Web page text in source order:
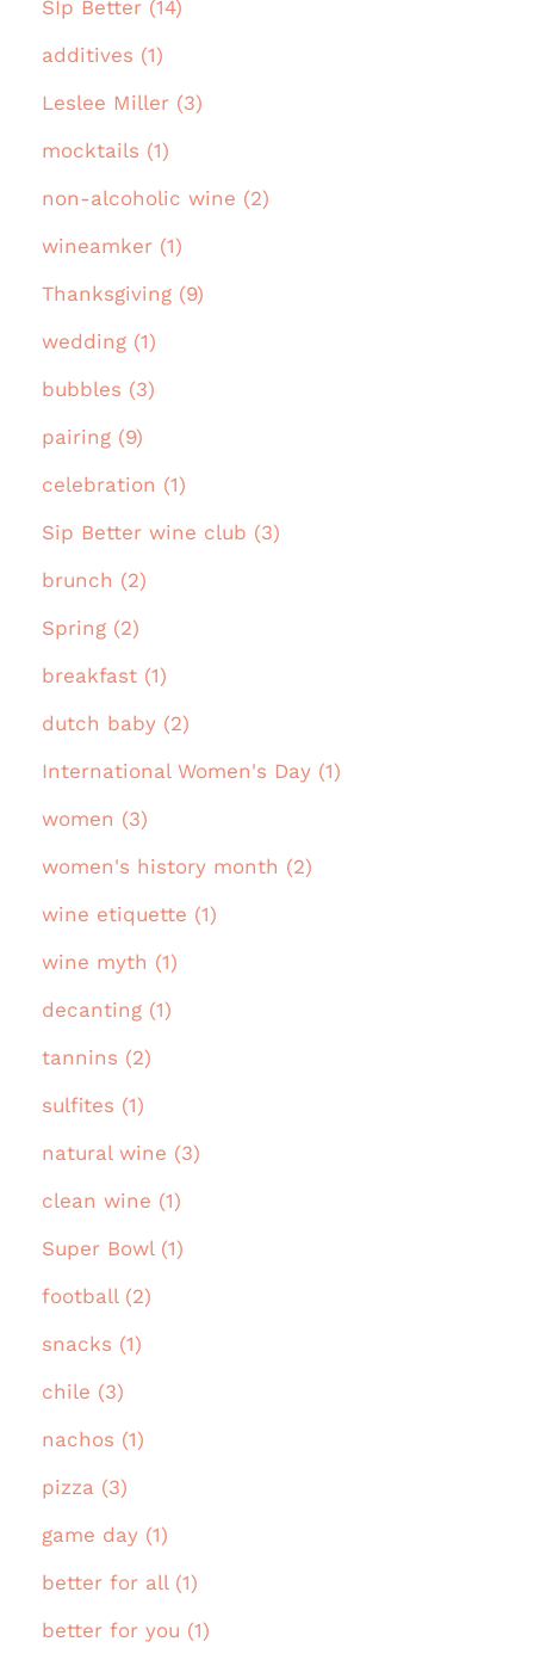
SIp Better (14)
additives (1)
Leslee Miller (3)
mocktails (1)
non-alcoholic wine (2)
wineamker (1)
Thanksgiving (9)
wedding (1)
bubbles (3)
pairing (9)
celebration (1)
Sip Better wine club (3)
brunch (2)
Spring (2)
breakfast (1)
dutch baby (2)
International Women's Day (1)
women (3)
women's history month (2)
wine etiquette (1)
wine myth (1)
decanting (1)
tannins (2)
sulfites (1)
natural wine (3)
clean wine (1)
Super Bowl (1)
football (2)
snacks (1)
chile (3)
nachos (1)
pizza (3)
game day (1)
better for all (1)
better for you (1)